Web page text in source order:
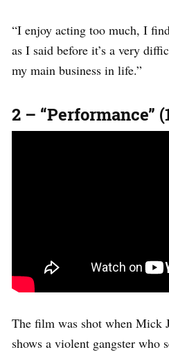
“I enjoy acting too much, I
as I said before it’s a very
my main business in life.”
2 – “Performance”
The film was shot when Mick
shows a violent gangster who